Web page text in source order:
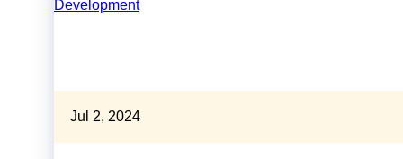
Jul 2, 2024